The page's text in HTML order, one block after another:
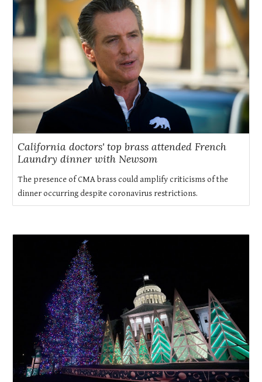
California doctors' top brass attended French
Laundry dinner with Newsom
The presence of CMA brass could amplify criticisms of the
dinner occurring despite coronavirus restrictions.